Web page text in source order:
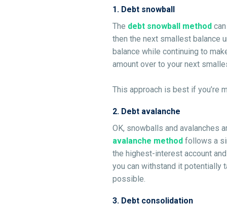
1. Debt snowball
The debt snowball method
then the next smallest balance
balance while continuing to
amount over to your next
This approach is best if you’re
2. Debt avalanche
OK, snowballs and avalanches
avalanche method follows a
the highest-interest account
you can withstand it potentially
possible.
3. Debt consolidation